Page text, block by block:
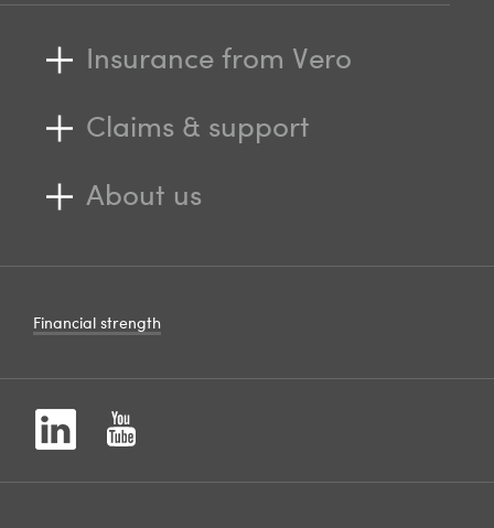
Insurance from Vero
Claims & support
About us
Financial strength